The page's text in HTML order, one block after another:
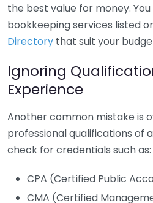
the best value for money.
bookkeeping services listed
Directory that suit your
Ignoring
Experience
Another common mistake is
professional qualifications of
check for credentials such as:
CPA (Certified Public
CMA (Certified